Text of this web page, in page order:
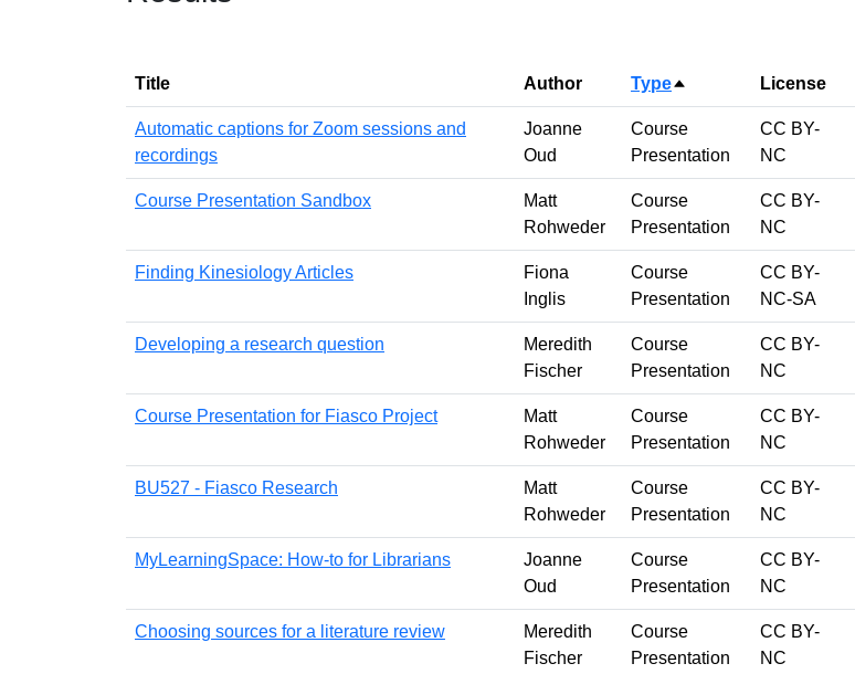
Title Author TypeSort descending
License
Automatic captions for Zoom sessions and
recordings
Joanne
Oud
Course
Presentation
CC BY-
NC
Course Presentation Sandbox
Matt
Rohweder
Course
Presentation
CC BY-
NC
Finding Kinesiology Articles
Fiona
Inglis
Course
Presentation
CC BY-
NC-SA
Developing a research question
Meredith
Fischer
Course
Presentation
CC BY-
NC
Course Presentation for Fiasco Project
Matt
Rohweder
Course
Presentation
CC BY-
NC
BU527 - Fiasco Research
Matt
Rohweder
Course
Presentation
CC BY-
NC
MyLearningSpace: How-to for Librarians
Joanne
Oud
Course
Presentation
CC BY-
NC
Choosing sources for a literature review
Meredith
Fischer
Course
Presentation
CC BY-
NC